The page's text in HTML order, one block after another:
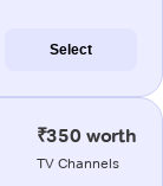
Select
₹350 worth
TV Channels